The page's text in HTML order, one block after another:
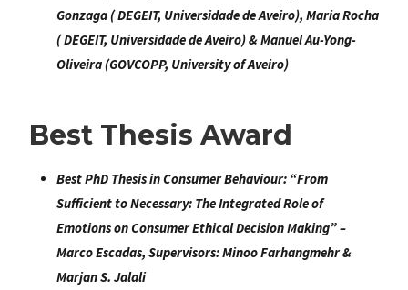
Gonzaga ( DEGEIT, Universidade de Aveiro), Maria Rocha
( DEGEIT, Universidade de Aveiro) & Manuel Au-Yong-
Oliveira (GOVCOPP, University of Aveiro)
Best Thesis Award
Best PhD Thesis in Consumer Behaviour: “From
Sufficient to Necessary: The Integrated Role of
Emotions on Consumer Ethical Decision Making” –
Marco Escadas, Supervisors: Minoo Farhangmehr &
Marjan S. Jalali